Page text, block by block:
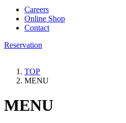
Careers
Online Shop
Contact
Reservation
TOP
MENU
MENU